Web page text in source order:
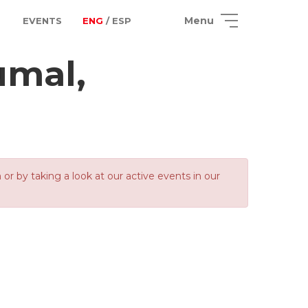
EVENTS ENG / ESP Menu
by taking a look at our active events in our